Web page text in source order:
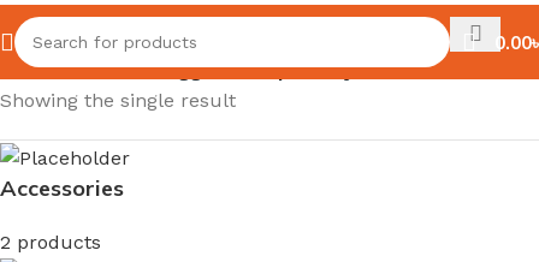
0.00৳
Home/Products tagged “Simple Clay Polish”
Showing the single result
Accessories
2 products